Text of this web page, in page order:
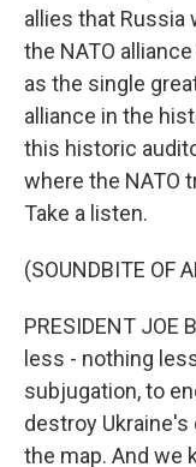
allies that Russia
the NATO
as the single
alliance in the
this historic
where the NATO
Take a listen.
(SOUNDBITE OF
PRESIDENT JOE
less - nothing
subjugation, to
destroy
the map. And we